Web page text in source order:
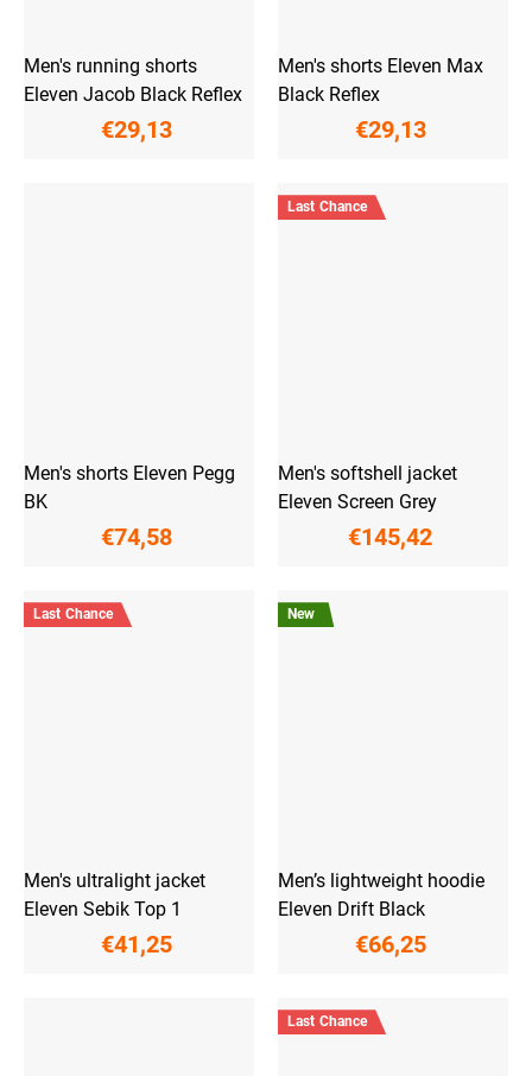
Men's running shorts
Eleven Jacob Black Reflex
€29,13
Men's shorts Eleven Max
Black Reflex
€29,13
Men's shorts Eleven Pegg
BK
€74,58
Last Chance
Men's softshell jacket
Eleven Screen Grey
€145,42
Last Chance
Men's ultralight jacket
Eleven Sebik Top 1
€41,25
New
Men’s lightweight hoodie
Eleven Drift Black
€66,25
Last Chance